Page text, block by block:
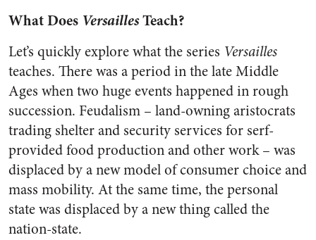
What Does VersaillesTeach?
Let’s quickly explore what the series Versailles
teaches. There was a period in the late Middle
Ages when two huge events happened in rough
succession. Feudalism – land-owning aristocrats
trading shelter and security services for serf-
provided food production and other work – was
displaced by a new model of consumer choice and
mass mobility. At the same time, the personal
state was displaced by a new thing called the
nation-state.